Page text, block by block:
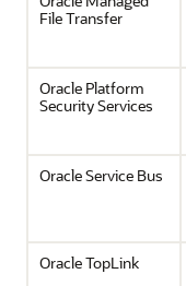
File Transfer
Oracle Platform
Security Services
Oracle Service Bus
Oracle TopLink